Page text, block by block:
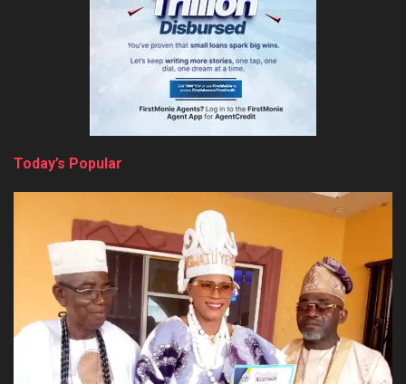
Today’s Popular